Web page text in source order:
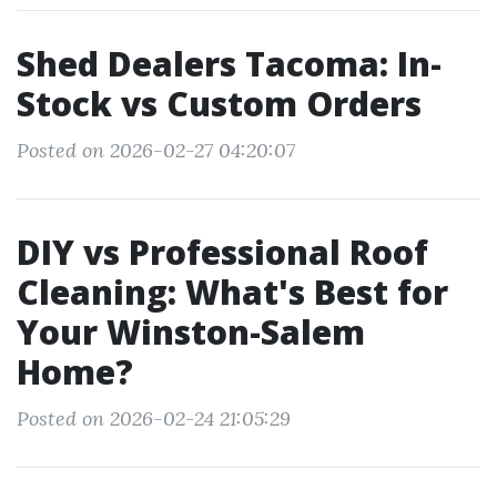
Shed Dealers Tacoma: In-
Stock vs Custom Orders
Posted on 2026-02-27 04:20:07
DIY vs Professional Roof
Cleaning: What's Best for
Your Winston-Salem
Home?
Posted on 2026-02-24 21:05:29